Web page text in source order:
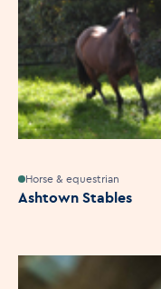
Ashtown Stables
Horse & equestrian